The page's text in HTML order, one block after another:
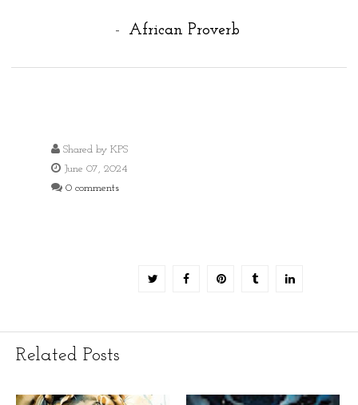
- African Proverb
Shared by KPS
June 07, 2024
0 comments
Related Posts